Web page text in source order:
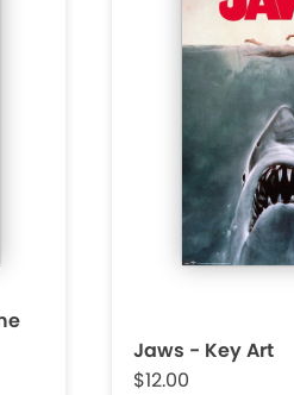
Jaws - Key Art
$12.00